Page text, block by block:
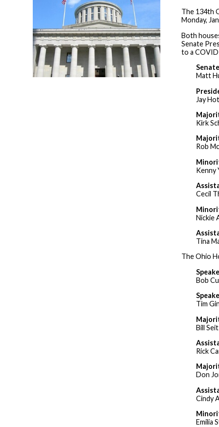
The 134th
Monday,
Both
Senate
to a
Matt
Jay
Kirk
Rob
Kenny
Cecil
Nickie
Tina
The Ohio
Bob
Tim
Bill
Rick
Don
Cindy
Emilia